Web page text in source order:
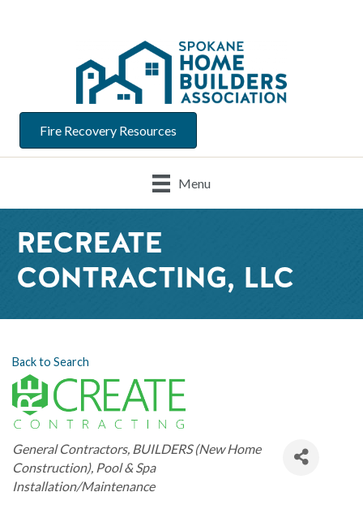
Fire Recovery Resources
Menu
RECREATE
CONTRACTING, LLC
Back to Search
Categories
General Contractors BUILDERS (New Home
Construction) Pool & Spa
Installation/Maintenance